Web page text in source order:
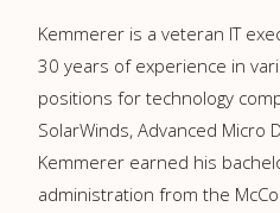
Kemmerer is a veteran IT
30 years of experience in
positions for technology
SolarWinds, Advanced Micro
Kemmerer earned his
administration from the